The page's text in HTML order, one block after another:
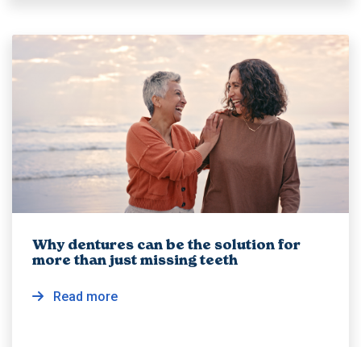
Why dentures can be the solution for
more than just missing teeth
Read more